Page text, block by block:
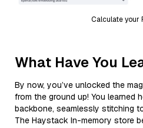
Calculate your
What Have You
By now, you’ve unlocked the
from the ground up! You learned
backbone, seamlessly stitching
The Haystack In-memory store